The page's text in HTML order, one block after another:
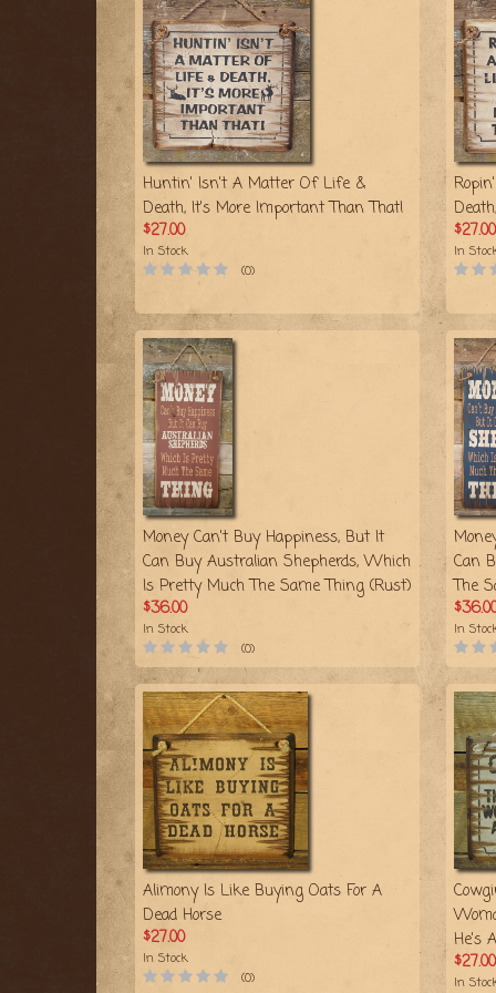
Huntin' Isn't A Matter Of Life &
Death, It's More Important Than That!
$27.00
In Stock
(0)
$27.00
In
Money Can't Buy Happiness, But It
Can Buy Australian Shepherds, Which
Is Pretty Much The Same Thing (Rust)
$36.00
In Stock
(0)
Can
The
In
Alimony Is Like Buying Oats For A
Dead Horse
$27.00
In Stock
(0)
He's
$27.00
In